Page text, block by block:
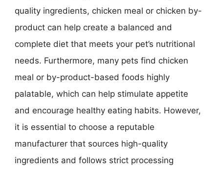
quality ingredients, chicken meal or chicken by-
product can help create a balanced and
complete diet that meets your pet’s nutritional
needs. Furthermore, many pets find chicken
meal or by-product-based foods highly
palatable, which can help stimulate appetite
and encourage healthy eating habits. However,
it is essential to choose a reputable
manufacturer that sources high-quality
ingredients and follows strict processing